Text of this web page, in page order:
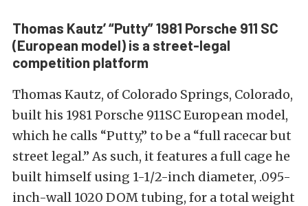
Thomas Kautz’ “Putty” 1981 Porsche 911 SC
(European model) is a street-legal
competition platform
Thomas Kautz, of Colorado Springs, Colorado,
built his 1981 Porsche 911SC European model,
which he calls “Putty,” to be a “full racecar but
street legal.” As such, it features a full cage he
built himself using 1-1/2-inch diameter, .095-
inch-wall 1020 DOM tubing, for a total weight